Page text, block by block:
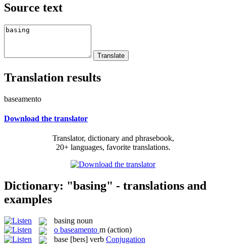
Source text
Translation results
baseamento
Download the translator
Translator, dictionary and phrasebook,
20+ languages, favorite translations.
Dictionary: "basing" - translations and
examples
basing noun
o baseamento m (action)
base [beɪs] verb Conjugation